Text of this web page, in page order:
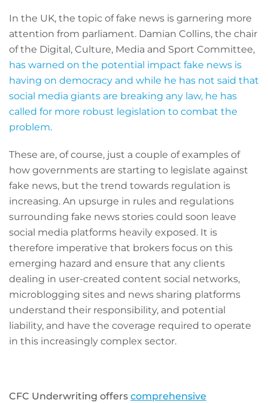
In the UK, the topic of fake news is garnering more
attention from parliament. Damian Collins, the chair
of the Digital, Culture, Media and Sport Committee,
has warned on the potential impact fake news is
having on democracy and while he has not said that
social media giants are breaking any law, he has
called for more robust legislation to combat the
problem.
These are, of course, just a couple of examples of
how governments are starting to legislate against
fake news, but the trend towards regulation is
increasing. An upsurge in rules and regulations
surrounding fake news stories could soon leave
social media platforms heavily exposed. It is
therefore imperative that brokers focus on this
emerging hazard and ensure that any clients
dealing in user-created content social networks,
microblogging sites and news sharing platforms
understand their responsibility, and potential
liability, and have the coverage required to operate
in this increasingly complex sector.
CFC Underwriting offers comprehensive